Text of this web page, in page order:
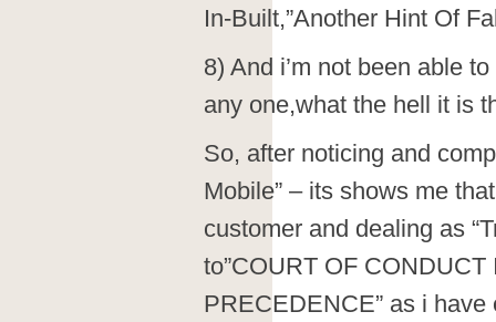
In-Built,”Another Hint Of
8) And i’m not been able
any one,what the hell it
So, after noticing and
Mobile” – its shows me
customer and dealing as
to”COURT OF
PRECEDENCE” as i